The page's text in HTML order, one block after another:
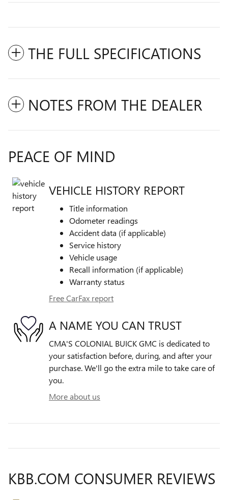
THE FULL SPECIFICATIONS
NOTES FROM THE DEALER
PEACE OF MIND
VEHICLE HISTORY REPORT
Title information
Odometer readings
Accident data (if applicable)
Service history
Vehicle usage
Recall information (if applicable)
Warranty status
Free CarFax report
A NAME YOU CAN TRUST
CMA'S COLONIAL BUICK GMC is dedicated to
your satisfaction before, during, and after your
purchase. We'll go the extra mile to take care of
you.
More about us
KBB.COM CONSUMER REVIEWS